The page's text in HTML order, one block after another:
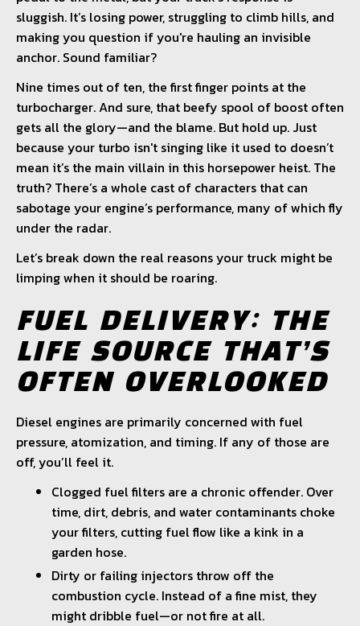
sluggish. It’s losing power, struggling to climb hills, and
making you question if you're hauling an invisible
anchor. Sound familiar?
Nine times out of ten, the first finger points at the
turbocharger. And sure, that beefy spool of boost often
gets all the glory—and the blame. But hold up. Just
because your turbo isn't singing like it used to doesn’t
mean it’s the main villain in this horsepower heist. The
truth? There’s a whole cast of characters that can
sabotage your engine’s performance, many of which fly
under the radar.
Let’s break down the real reasons your truck might be
limping when it should be roaring.
FUEL DELIVERY: THE
LIFE SOURCE THAT’S
OFTEN OVERLOOKED
Diesel engines are primarily concerned with fuel
pressure, atomization, and timing. If any of those are
off, you’ll feel it.
Clogged fuel filters are a chronic offender. Over
time, dirt, debris, and water contaminants choke
your filters, cutting fuel flow like a kink in a
garden hose.
Dirty or failing injectors throw off the
combustion cycle. Instead of a fine mist, they
might dribble fuel—or not fire at all.